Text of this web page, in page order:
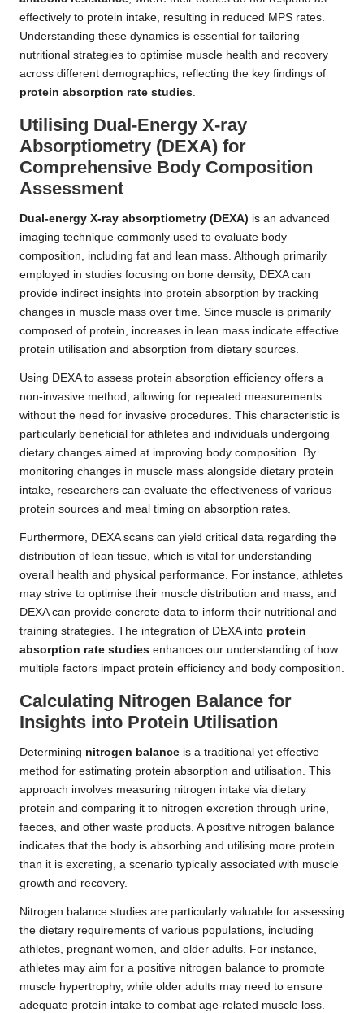
effectively to protein intake, resulting in reduced MPS rates.
Understanding these dynamics is essential for tailoring
nutritional strategies to optimise muscle health and recovery
across different demographics, reflecting the key findings of
protein absorption rate studies.
Utilising Dual-Energy X-ray
Absorptiometry (DEXA) for
Comprehensive Body Composition
Assessment
Dual-energy X-ray absorptiometry (DEXA) is an advanced
imaging technique commonly used to evaluate body
composition, including fat and lean mass. Although primarily
employed in studies focusing on bone density, DEXA can
provide indirect insights into protein absorption by tracking
changes in muscle mass over time. Since muscle is primarily
composed of protein, increases in lean mass indicate effective
protein utilisation and absorption from dietary sources.
Using DEXA to assess protein absorption efficiency offers a
non-invasive method, allowing for repeated measurements
without the need for invasive procedures. This characteristic is
particularly beneficial for athletes and individuals undergoing
dietary changes aimed at improving body composition. By
monitoring changes in muscle mass alongside dietary protein
intake, researchers can evaluate the effectiveness of various
protein sources and meal timing on absorption rates.
Furthermore, DEXA scans can yield critical data regarding the
distribution of lean tissue, which is vital for understanding
overall health and physical performance. For instance, athletes
may strive to optimise their muscle distribution and mass, and
DEXA can provide concrete data to inform their nutritional and
training strategies. The integration of DEXA into protein
absorption rate studies enhances our understanding of how
multiple factors impact protein efficiency and body composition.
Calculating Nitrogen Balance for
Insights into Protein Utilisation
Determining nitrogen balance is a traditional yet effective
method for estimating protein absorption and utilisation. This
approach involves measuring nitrogen intake via dietary
protein and comparing it to nitrogen excretion through urine,
faeces, and other waste products. A positive nitrogen balance
indicates that the body is absorbing and utilising more protein
than it is excreting, a scenario typically associated with muscle
growth and recovery.
Nitrogen balance studies are particularly valuable for assessing
the dietary requirements of various populations, including
athletes, pregnant women, and older adults. For instance,
athletes may aim for a positive nitrogen balance to promote
muscle hypertrophy, while older adults may need to ensure
adequate protein intake to combat age-related muscle loss.